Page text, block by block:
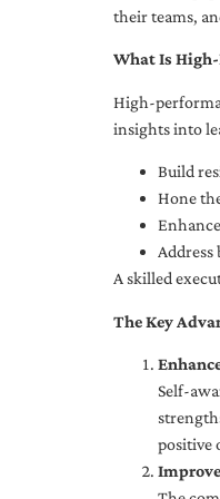
their teams,
What Is High-
High-
insights into
Build
Hone
A skilled
The Key
Self-
positive